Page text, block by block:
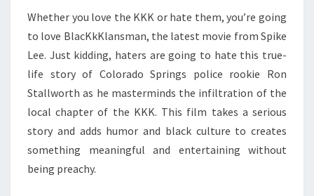
Whether you love the KKK or hate them, you’re going
to love BlacKkKlansman, the latest movie from Spike
Lee. Just kidding, haters are going to hate this true-
life story of Colorado Springs police rookie Ron
Stallworth as he masterminds the infiltration of the
local chapter of the KKK. This film takes a serious
story and adds humor and black culture to creates
something meaningful and entertaining without
being preachy.